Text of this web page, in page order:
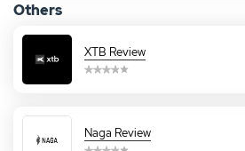
Others
XTB Review
Naga Review